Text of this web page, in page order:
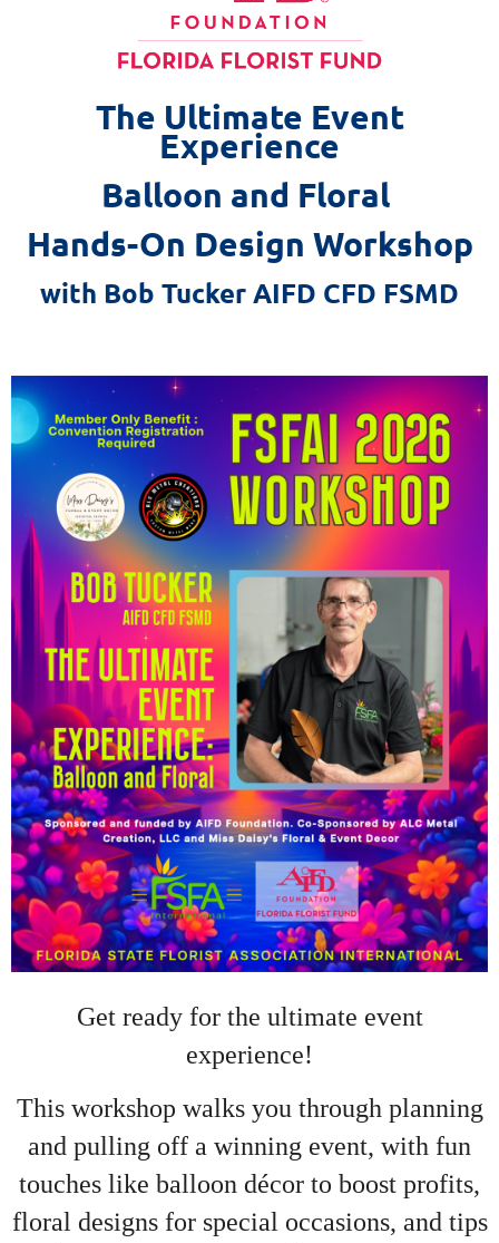
The Ultimate Event
Experience
Balloon and Floral
Hands-On Design Workshop
with Bob Tucker AIFD CFD FSMD
Get ready for the ultimate event
experience!
This workshop walks you through planning
and pulling off a winning event, with fun
touches like balloon décor to boost profits,
floral designs for special occasions, and tips